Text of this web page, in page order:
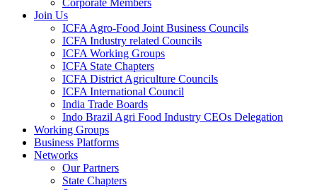
Join Us
ICFA Agro-Food Joint Business Councils
ICFA Industry related Councils
ICFA Working Groups
ICFA State Chapters
ICFA District Agriculture Councils
ICFA International Council
India Trade Boards
Indo Brazil Agri Food Industry CEOs Delegation
Working Groups
Business Platforms
Networks
Our Partners
State Chapters